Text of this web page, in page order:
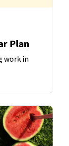
Plan
work in